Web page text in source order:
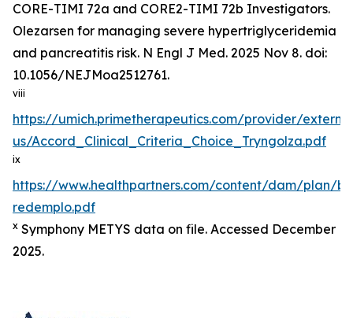
CORE-TIMI 72a and CORE2-TIMI 72b Investigators.
Olezarsen for managing severe hypertriglyceridemia
and pancreatitis risk. N Engl J Med. 2025 Nov 8. doi:
10.1056/NEJMoa2512761.
viii
https://umich.primetherapeutics.com/provider/
us/Accord_Clinical_Criteria_Choice_Tryngolza.pdf
ix
https://www.healthpartners.com/content/dam/plan/
redemplo.pdf
x Symphony METYS data on file. Accessed December
2025.